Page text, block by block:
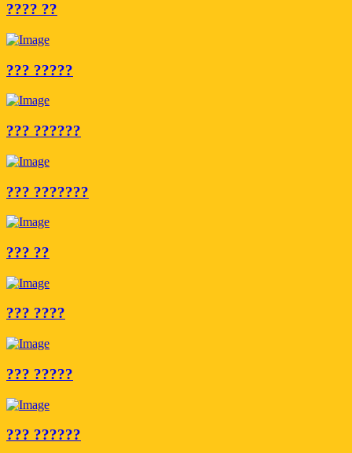
???? ??
??? ?????
??? ??????
??? ???????
??? ??
??? ????
??? ?????
??? ??????